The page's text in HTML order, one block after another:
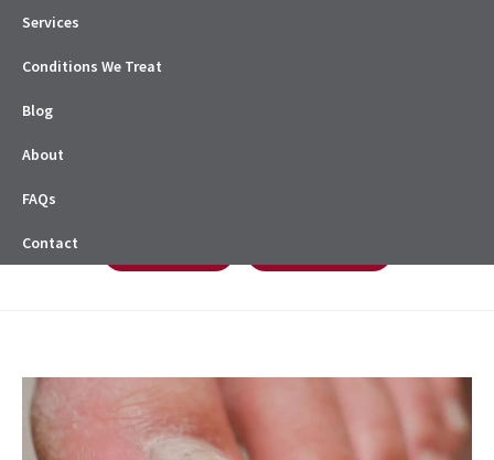
Services
Conditions We Treat
Blog
About
FAQs
Contact